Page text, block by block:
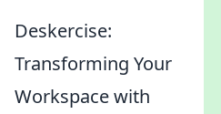
Deskercise:
Transforming Your
Workspace with